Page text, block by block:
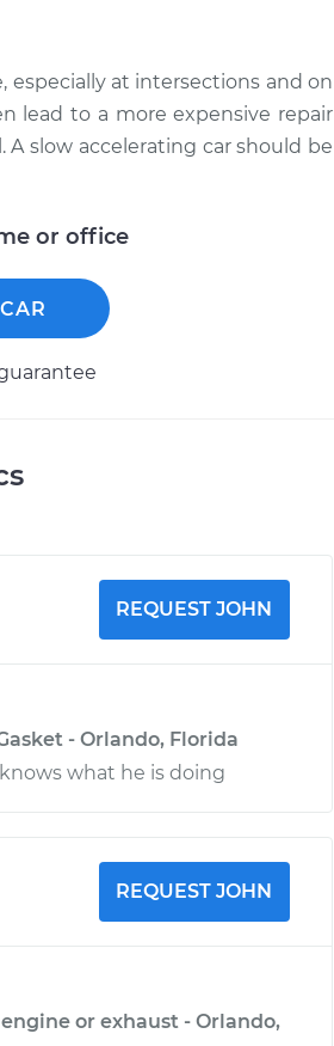
especially at intersections and on
lead to a more expensive repair
slow accelerating car should be
or office
REQUEST JOHN
- Orlando, Florida
what he is doing
REQUEST JOHN
or exhaust - Orlando,